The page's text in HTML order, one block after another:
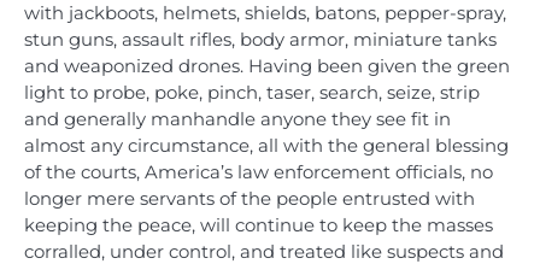
with jackboots, helmets, shields, batons, pepper-spray,
stun guns, assault rifles, body armor, miniature tanks
and weaponized drones. Having been given the green
light to probe, poke, pinch, taser, search, seize, strip
and generally manhandle anyone they see fit in
almost any circumstance, all with the general blessing
of the courts, America’s law enforcement officials, no
longer mere servants of the people entrusted with
keeping the peace, will continue to keep the masses
corralled, under control, and treated like suspects and